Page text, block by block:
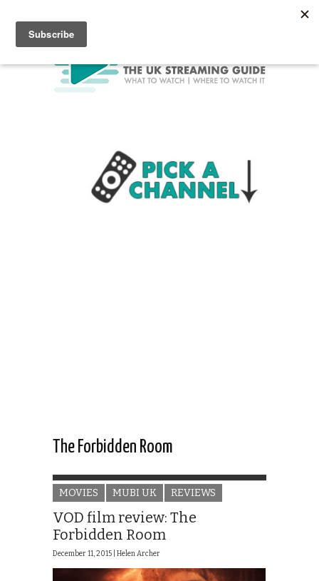
The Forbidden Room
MOVIES MUBI UK REVIEWS
VOD film review: The
Forbidden Room
December 11, 2015 | Helen Archer